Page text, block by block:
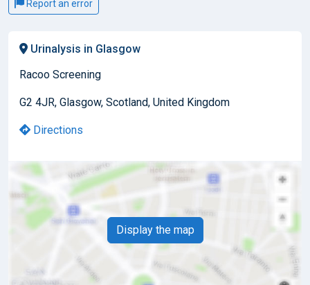
Report an error
Urinalysis in Glasgow
Racoo Screening
G2 4JR, Glasgow, Scotland, United Kingdom
Directions
Display the map